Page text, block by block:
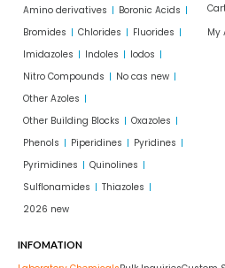
Amino derivatives
Boronic Acids
Bromides
Chlorides
Fluorides
Imidazoles
Indoles
Iodos
Nitro Compounds
No cas new
Other Azoles
Other Building Blocks
Oxazoles
Phenols
Piperidines
Pyridines
Pyrimidines
Quinolines
Sulflonamides
Thiazoles
2026 new
My
INFOMATION